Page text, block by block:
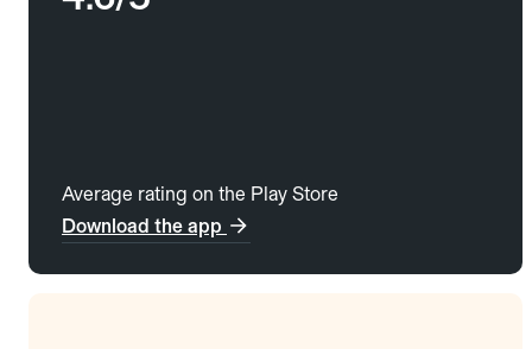
Average rating on the Play Store
Download the app